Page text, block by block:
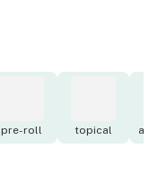
pre-roll topical